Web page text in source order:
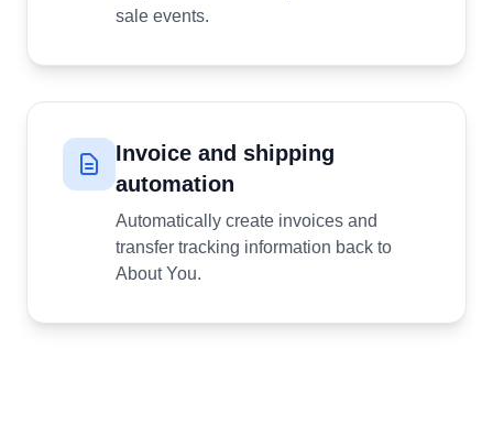
sale events.
Invoice and shipping
automation
Automatically create invoices and
transfer tracking information back to
About You.